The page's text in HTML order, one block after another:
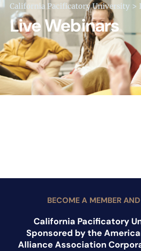
California Pacificatory University >
Live Webinars
BECOME A MEMBER
California Pacificatory
Sponsored by the
Alliance Association